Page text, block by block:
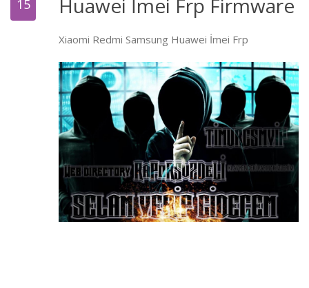
15
Huawei İmei Frp Firmware
Xiaomi Redmi Samsung Huawei İmei Frp